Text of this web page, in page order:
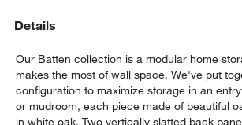
Details
Our Batten collection is a modular home
makes the most of wall space. We've put
configuration to maximize storage in an
or mudroom, each piece made of beautiful
in white oak. Two vertically slatted back